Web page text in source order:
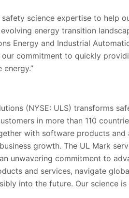
science expertise to help
energy transition
Energy and Industrial
commitment to quickly
(NYSE: ULS) transforms
in more than 110
with software products
growth. The UL Mark
unwavering commitment to
and services, navigate
into the future. Our science